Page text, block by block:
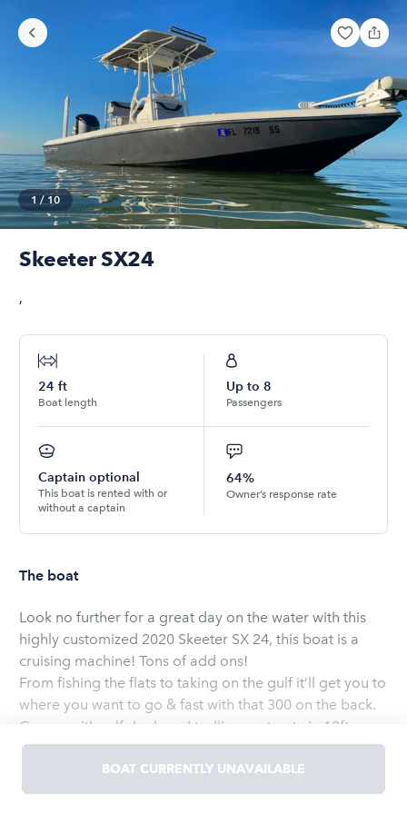
1 / 10
Skeeter SX24
,
24 ft
Boat length
Up to 8
Passengers
Captain optional
This boat is rented with or
without a captain
64%
Owner’s response rate
The boat
Look no further for a great day on the water with this
highly customized 2020 Skeeter SX 24, this boat is a
cruising machine! Tons of add ons!
From fishing the flats to taking on the gulf it’ll get you to
where you want to go & fast with that 300 on the back.
Comes with self deployed trolling motor, twin 10ft
blade power poles, & upgraded JL Audio Sound system
& tons more! Contact Triston Today & the boat is ready
to go when you are!
BOAT CURRENTLY UNAVAILABLE